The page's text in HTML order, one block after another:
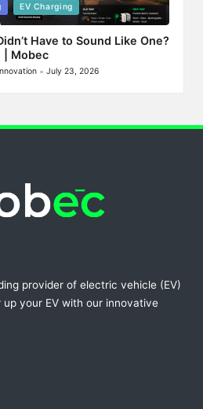
EV Charging
Have to Sound Like One?
| Mobec
July 23, 2026
provider of electric vehicle (EV)
your EV with our innovative